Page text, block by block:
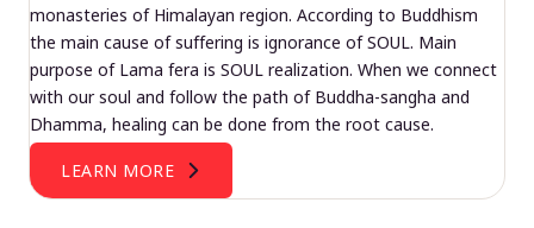
monasteries of Himalayan region. According to Buddhism
the main cause of suffering is ignorance of SOUL. Main
purpose of Lama fera is SOUL realization. When we connect
with our soul and follow the path of Buddha-sangha and
Dhamma, healing can be done from the root cause.
LEARN MORE